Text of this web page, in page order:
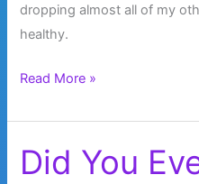
dropping almost all of my
healthy.
From
to
Joy
Read More »
Did You